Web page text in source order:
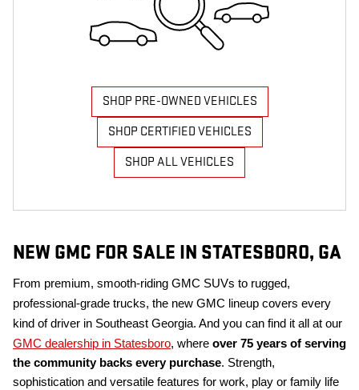
SHOP PRE-OWNED VEHICLES
SHOP CERTIFIED VEHICLES
SHOP ALL VEHICLES
NEW GMC FOR SALE IN STATESBORO, GA
From premium, smooth-riding GMC SUVs to rugged,
professional-grade trucks, the new GMC lineup covers every
kind of driver in Southeast Georgia. And you can find it all at our
GMC dealership in Statesboro, where over 75 years of serving
the community backs every purchase. Strength,
sophistication and versatile features for work, play or family life